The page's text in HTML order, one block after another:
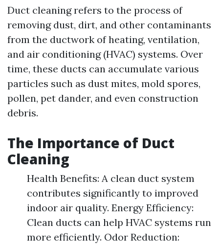
Duct cleaning refers to the process of
removing dust, dirt, and other contaminants
from the ductwork of heating, ventilation,
and air conditioning (HVAC) systems. Over
time, these ducts can accumulate various
particles such as dust mites, mold spores,
pollen, pet dander, and even construction
debris.
The Importance of Duct
Cleaning
Health Benefits: A clean duct system
contributes significantly to improved
indoor air quality. Energy Efficiency:
Clean ducts can help HVAC systems run
more efficiently. Odor Reduction: